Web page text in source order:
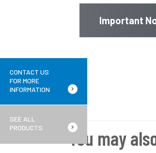
CONTACT US
FOR MORE
INFORMATION
SEE ALL
PRODUCTS
Important
You may